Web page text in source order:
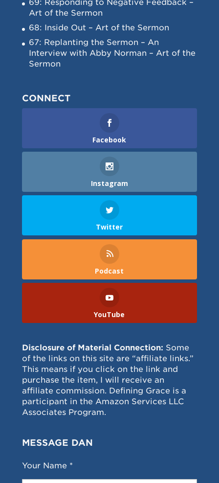
69: Responding to Negative Feedback –
Art of the Sermon
68: Inside Out – Art of the Sermon
67: Replanting the Sermon – An
Interview with Abby Norman – Art of the
Sermon
CONNECT
Facebook
Instagram
Twitter
Podcast
YouTube
Disclosure of Material Connection: Some
of the links on this site are “affiliate links.”
This means if you click on the link and
purchase the item, I will receive an
affiliate commission. Defining Grace is a
participant in the Amazon Services LLC
Associates Program.
MESSAGE DAN
Your Name *